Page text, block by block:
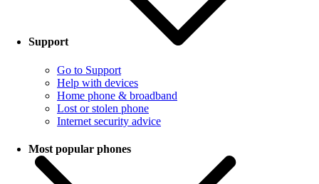
Support
Go to Support
Help with devices
Home phone & broadband
Lost or stolen phone
Internet security advice
Most popular phones